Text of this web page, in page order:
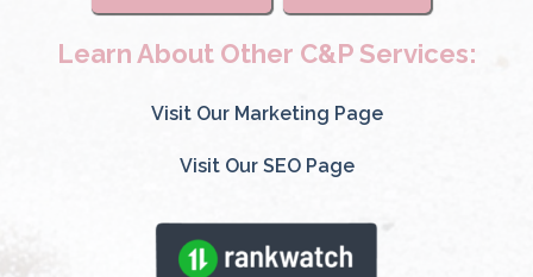
Learn About Other C&P Services:
Visit Our Marketing Page
Visit Our SEO Page